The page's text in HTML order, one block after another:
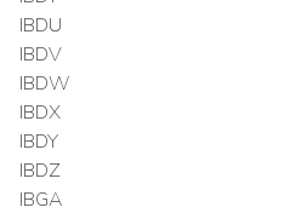
IBDU
IBDV
IBDW
IBDX
IBDY
IBDZ
IBGA